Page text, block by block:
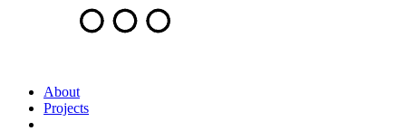
About
Projects